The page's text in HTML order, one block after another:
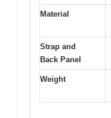
Material
Strap and
Back Panel
Weight